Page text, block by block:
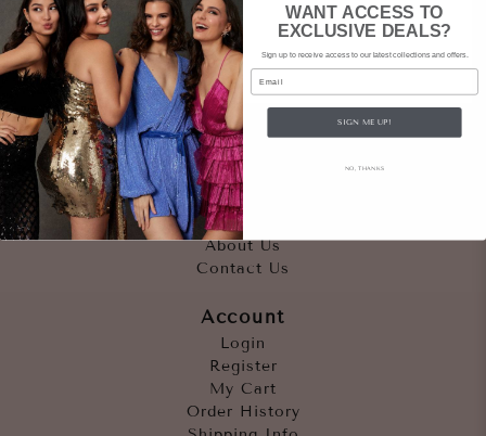
Quicklinks
Outfits
Occasions
Accessories
About Us
Contact Us
Account
Login
Register
My Cart
Order History
WANT ACCESS TO
EXCLUSIVE DEALS?
Sign up to receive access to our latest collections and offers.
Email
SIGN ME UP!
NO, THANKS